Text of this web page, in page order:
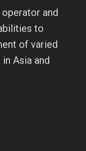
operator and
to
of varied
Asia and